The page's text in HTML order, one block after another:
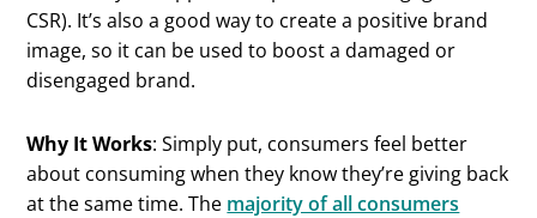
CSR). It’s also a good way to create a positive brand
image, so it can be used to boost a damaged or
disengaged brand.
Why It Works: Simply put, consumers feel better
about consuming when they know they’re giving back
at the same time. The majority of all consumers